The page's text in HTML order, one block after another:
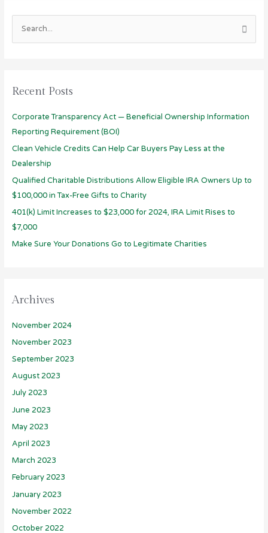
e
c
f
o
r
:
Recent Posts
Corporate Transparency Act — Beneficial Ownership Information
Reporting Requirement (BOI)
Clean Vehicle Credits Can Help Car Buyers Pay Less at the
Dealership
Qualified Charitable Distributions Allow Eligible IRA Owners Up to
$100,000 in Tax-Free Gifts to Charity
401(k) Limit Increases to $23,000 for 2024, IRA Limit Rises to
$7,000
Make Sure Your Donations Go to Legitimate Charities
Archives
November 2024
November 2023
September 2023
August 2023
July 2023
June 2023
May 2023
April 2023
March 2023
February 2023
January 2023
November 2022
October 2022